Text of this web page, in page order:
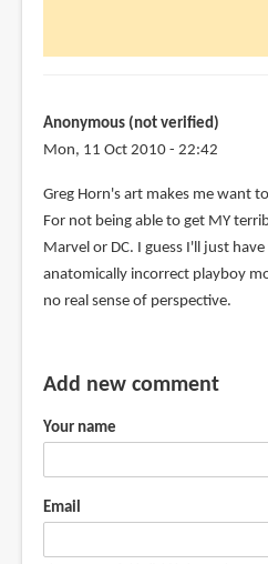
by
parker
verified)
Anonymous (not verified)
Mon, 11 Oct 2010 - 22:42
Greg Horn's art makes me want
For not being able to get MY
Marvel or DC. I guess I'll just
anatomically incorrect playboy
no real sense of perspective.
Add new comment
Your name
Email